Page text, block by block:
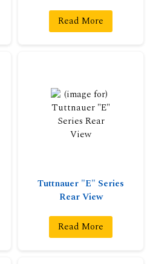
Read More
Tuttnauer "E" Series
Rear View
Read More